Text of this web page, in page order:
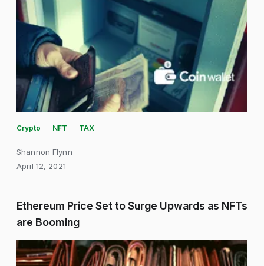
Crypto NFT TAX
Shannon Flynn
April 12, 2021
Ethereum Price Set to Surge Upwards as NFTs
are Booming